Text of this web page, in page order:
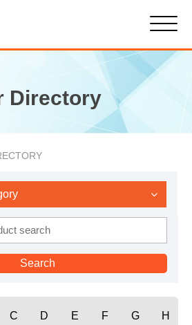
Directory
C D E F G H